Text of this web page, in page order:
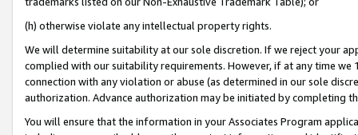
(h) otherwise violate any intellectual property rights.
We will determine suitability at our sole discretion. If we reject your
complied with our suitability requirements. However, if at any time
connection with any violation or abuse (as determined in our sole
authorization. Advance authorization may be initiated by completing
You will ensure that the information in your Associates Program